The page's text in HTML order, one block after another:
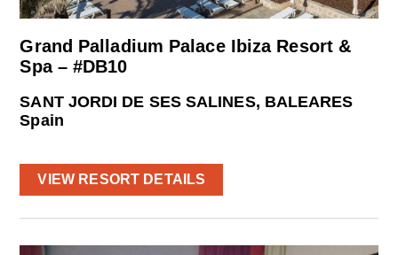
Grand Palladium Palace Ibiza Resort &
Spa – #DB10
SANT JORDI DE SES SALINES, BALEARES
Spain
VIEW RESORT DETAILS